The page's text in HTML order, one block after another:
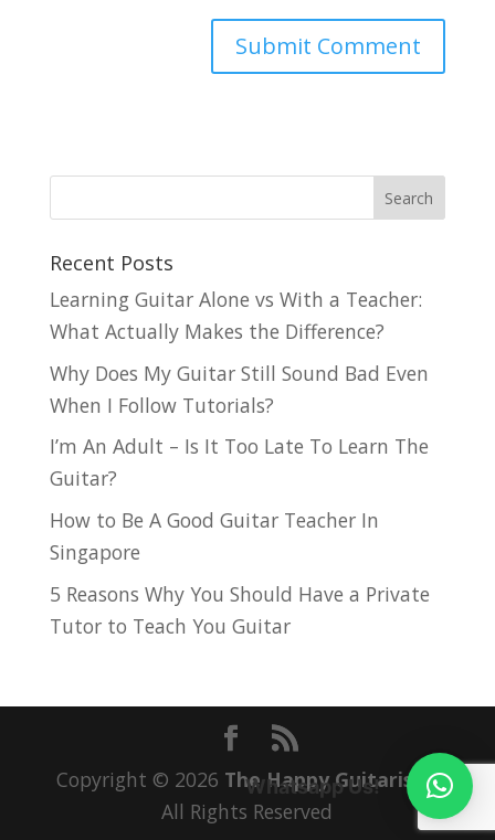
Recent Posts
Learning Guitar Alone vs With a Teacher:
What Actually Makes the Difference?
Why Does My Guitar Still Sound Bad Even
When I Follow Tutorials?
I’m An Adult – Is It Too Late To Learn The
Guitar?
How to Be A Good Guitar Teacher In
Singapore
5 Reasons Why You Should Have a Private
Tutor to Teach You Guitar
Copyright © 2026 The Happy Guitarist |
All Rights Reserved
Whatsapp Us!